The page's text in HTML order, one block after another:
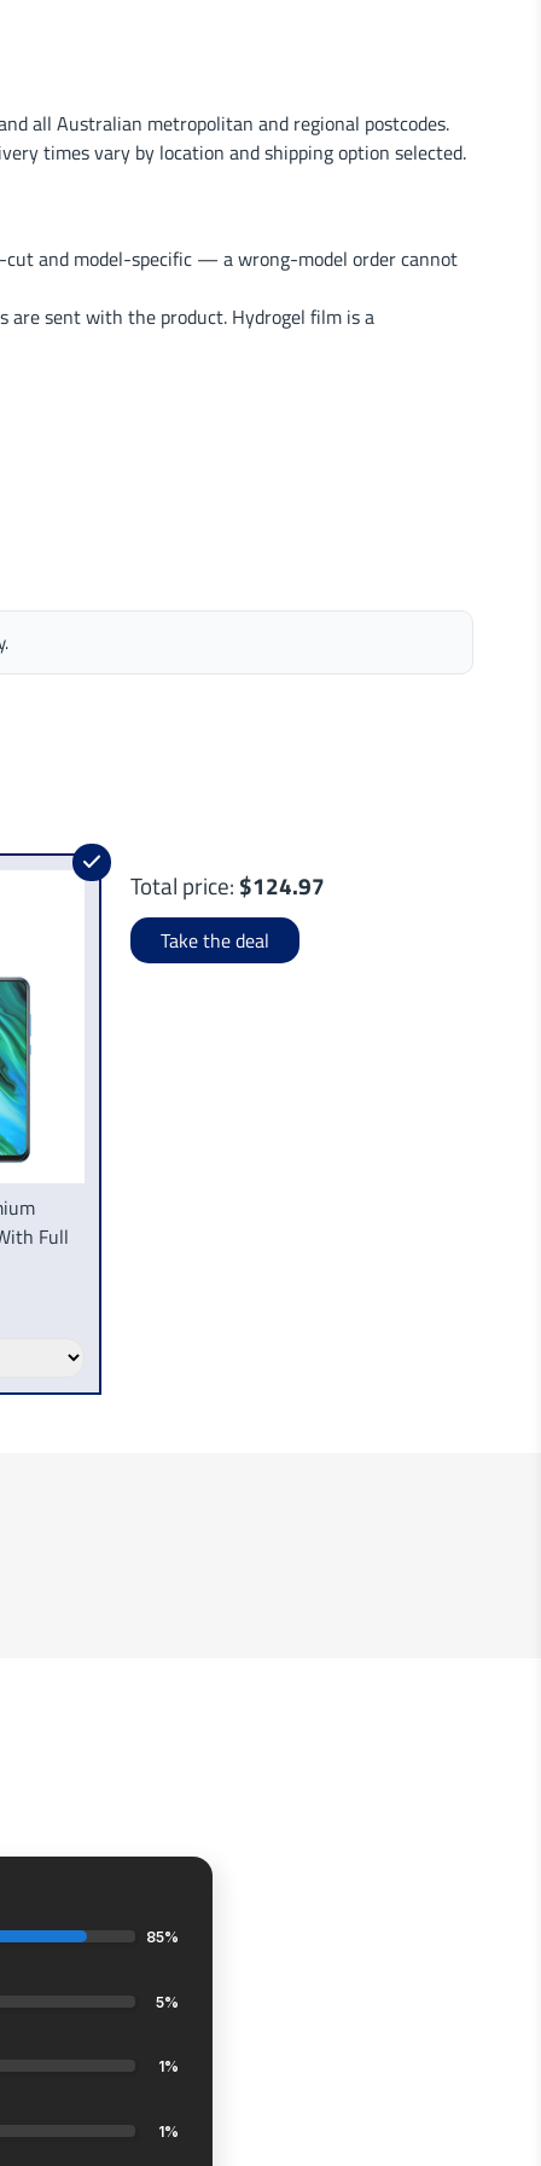
all Australian metropolitan and regional postcodes.
times vary by location and shipping option selected.
and model-specific — a wrong-model order cannot
sent with the product. Hydrogel film is a
Full
Total price: $124.97
Take the deal
85%
5%
1%
1%